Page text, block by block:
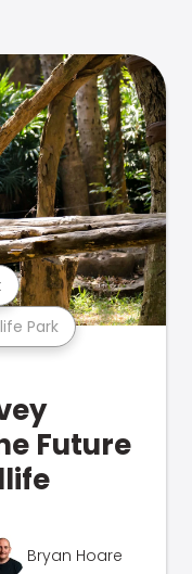
Park
Future
Bryan Hoare